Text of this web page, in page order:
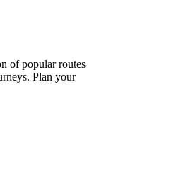
of popular routes
Plan your